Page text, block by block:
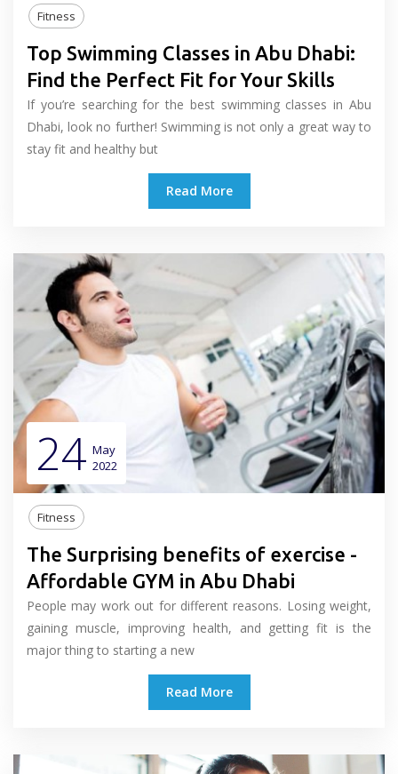
Fitness
Top Swimming Classes in Abu Dhabi:
Find the Perfect Fit for Your Skills
If you’re searching for the best swimming classes in Abu
Dhabi, look no further! Swimming is not only a great way to
stay fit and healthy but
Read More
24 May
2022
Fitness
The Surprising benefits of exercise -
Affordable GYM in Abu Dhabi
People may work out for different reasons. Losing weight,
gaining muscle, improving health, and getting fit is the
major thing to starting a new
Read More